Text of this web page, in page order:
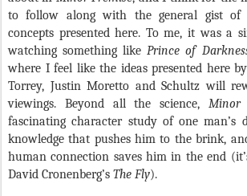
to follow along with the general gist
concepts presented here. To me, it was a
watching something likePrince of
where I feel like the ideas presented here
Torrey, Justin Moretto and Schultz will
viewings. Beyond all the science, Minor
fascinating character study of one man’s
knowledge that pushes him to the brink,
human connection saves him in the end
David Cronenberg’s The Fly).